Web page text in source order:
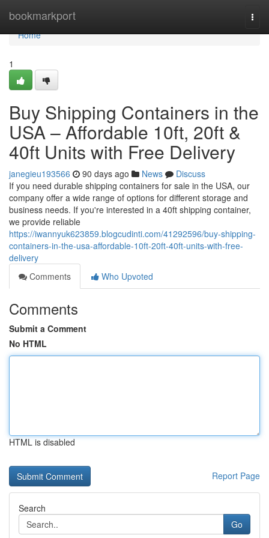
bookmarkport
Home
Home
1
Buy Shipping Containers in the
USA – Affordable 10ft, 20ft &
40ft Units with Free Delivery
janegieu193566 90 days ago News
Discuss
If you need durable shipping containers for sale in the USA, our
company offer a wide range of options for different storage and
business needs. If you're interested in a 40ft shipping container,
we provide reliable
https://iwannyuk623859.blogcudinti.com/41292596/buy-shipping-
containers-in-the-usa-affordable-10ft-20ft-40ft-units-with-free-
delivery
Comments
Who Upvoted
Comments
Submit a Comment
No HTML
HTML is disabled
Report Page
Search
Go